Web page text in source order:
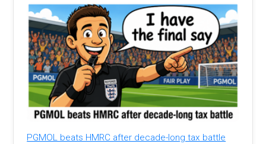
PGMOL beats HMRC after decade-long tax battle